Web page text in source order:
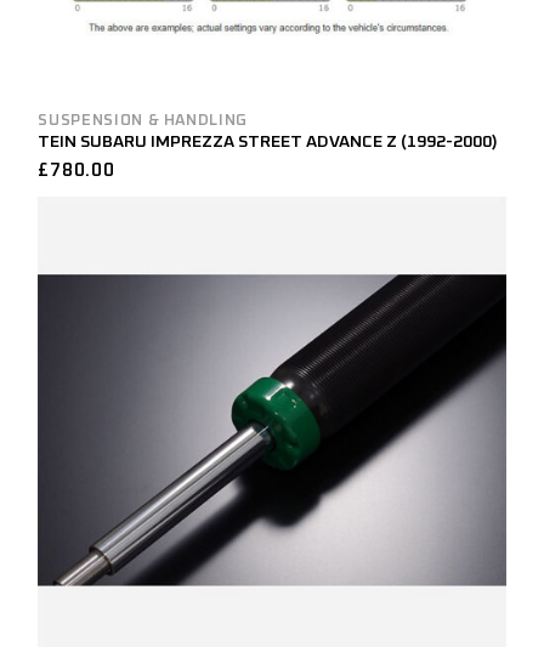
SUSPENSION & HANDLING
TEIN SUBARU IMPREZZA STREET ADVANCE Z (1992-2000)
£ 780.00